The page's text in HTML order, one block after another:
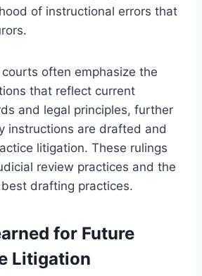
of instructional errors that
often emphasize the
that reflect current
and legal principles, further
instructions are drafted and
litigation. These rulings
review practices and the
drafting practices.
for Future
Litigation